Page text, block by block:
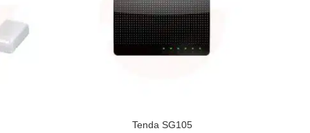
Tenda SG105